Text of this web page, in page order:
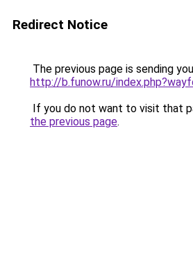
Redirect Notice
The previous page is sending
http://b.funow.ru/
If you do not want to visit that
the previous page.